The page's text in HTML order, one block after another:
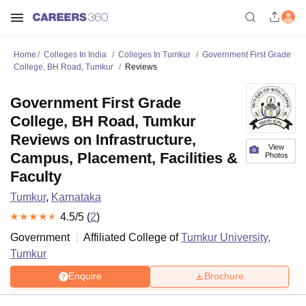
Home Colleges In India Colleges In Tumkur
Government First Grade
College, BH Road, Tumkur
Reviews
View
Photos
Government First Grade
College, BH Road, Tumkur
Reviews on Infrastructure,
Campus, Placement, Facilities &
Faculty
Tumkur, Karnataka
4.5/5 (2)
Government
Affiliated College ofTumkur University,
Tumkur
Enquire Brochure